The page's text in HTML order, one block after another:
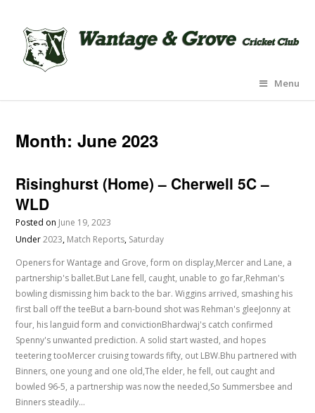
Menu
Month:June 2023
Risinghurst (Home) – Cherwell 5C –
WLD
Posted on June 19, 2023
Under2023, Match Reports, Saturday
Openers for Wantage and Grove, form on display,Mercer and Lane, a
partnership's ballet.But Lane fell, caught, unable to go far,Rehman's
bowling dismissing him back to the bar. Wiggins arrived, smashing his
first ball off the teeBut a barn-bound shot was Rehman's gleeJonny at
four, his languid form and convictionBhardwaj's catch confirmed
Spenny's unwanted prediction. A solid start wasted, and hopes
teetering tooMercer cruising towards fifty, out LBW.Bhu partnered with
Binners, one young and one old,The elder, he fell, out caught and
bowled 96-5, a partnership was now the needed,So Summersbee and
Binners steadily…